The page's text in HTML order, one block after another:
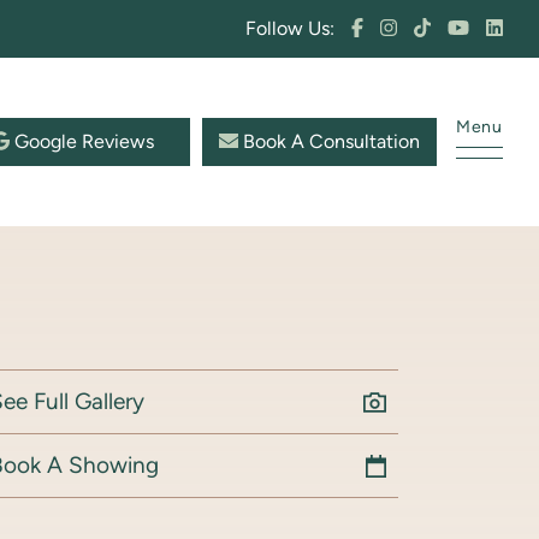
Follow Us:
Google Reviews Book A Consultation
Menu
Full Gallery
A Showing